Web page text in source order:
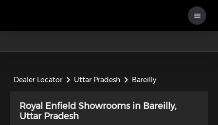
Dealer Locator Uttar Pradesh Bareilly
Royal Enfield Showrooms in Bareilly,
Uttar Pradesh